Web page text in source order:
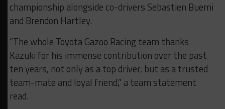
championship alongside co-drivers Sebastien Buemi
and Brendon Hartley.
“The whole Toyota Gazoo Racing team thanks
Kazuki for his immense contribution over the past
ten years, not only as a top driver, but as a trusted
team-mate and loyal friend,” a team statement
read.